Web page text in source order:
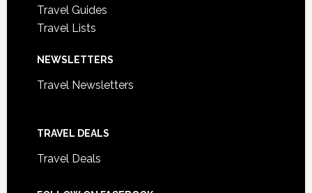
Travel Guides
Travel Lists
NEWSLETTERS
Travel Newsletters
TRAVEL DEALS
Travel Deals